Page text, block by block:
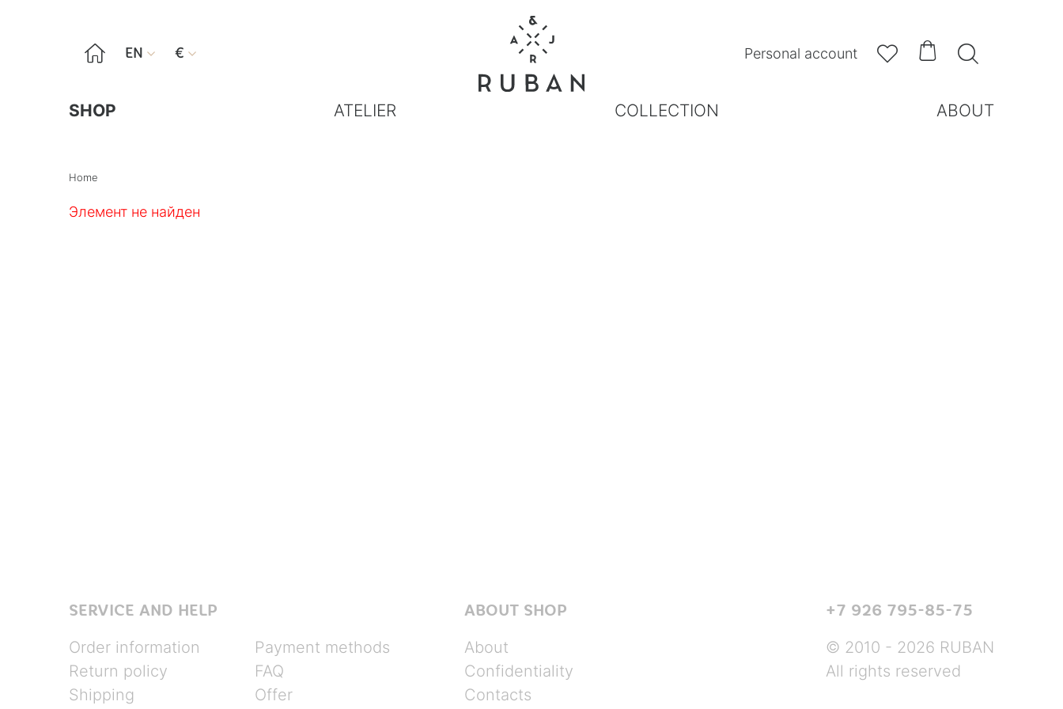
 EN  €  Personal account   
SHOP ATELIER COLLECTION ABOUT
Home
Элемент не найден
SERVICE AND HELP
Order information
Return policy
Shipping
Payment methods
FAQ
Offer
ABOUT SHOP
About
Confidentiality
Contacts
+7 926 795-85-75
© 2010 - 2026 RUBAN
All rights reserved